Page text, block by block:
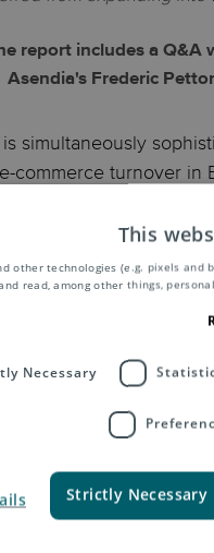
report includes a Q&A
Asendia's Frederic
simultaneously
commerce turnover
impact of COVID-19
users, and nearly
shopping
market,
research any
Country
This
other technologies (e.g. pixels
read, among other things,
Necessary
Strictly Necessary